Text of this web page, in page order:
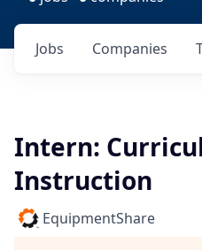
Jobs Companies
Intern:
Instruction
EquipmentShare